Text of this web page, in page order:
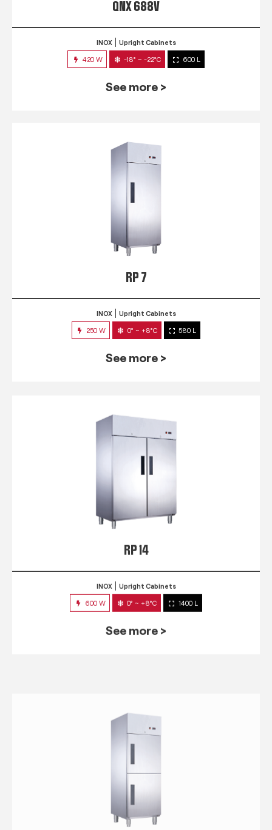
QNX 688V
INOX Upright Cabinets
420 W -18° ~ -22°C 600 L
See more >
RP 7
INOX Upright Cabinets
250 W 0° ~ +8°C 580 L
See more >
RP 14
INOX Upright Cabinets
600 W 0° ~ +8°C 1400 L
See more >
RPM 7